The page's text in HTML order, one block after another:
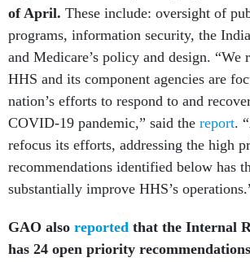
of April. These include: oversight of
programs, information security, the
and Medicare’s policy and design. “We
HHS and its component agencies are
nation’s efforts to respond to and
COVID-19 pandemic,” said the report.
refocus its efforts, addressing the high
recommendations identified below has
substantially improve HHS’s
GAO also reported that the Internal
has 24 open priority